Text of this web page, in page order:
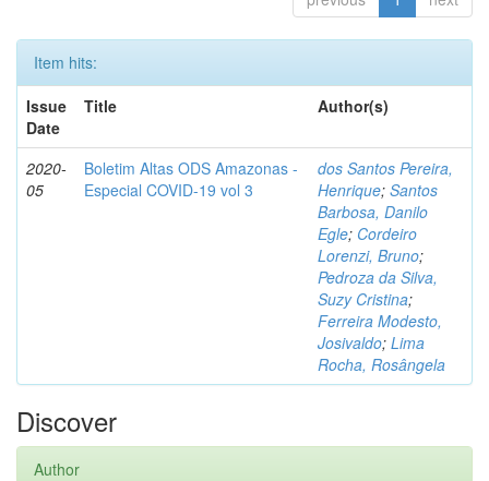
Item hits:
Issue
Date
Title Author(s)
2020-
05
Boletim Altas ODS Amazonas -
Especial COVID-19 vol 3
dos Santos Pereira,
Henrique; Santos
Barbosa, Danilo
Egle; Cordeiro
Lorenzi, Bruno;
Pedroza da Silva,
Suzy Cristina;
Ferreira Modesto,
Josivaldo; Lima
Rocha, Rosângela
Discover
Author